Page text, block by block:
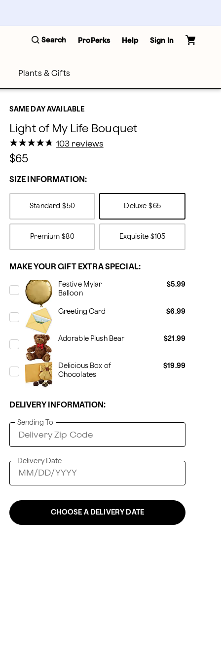
Search ProPerks Help Sign In
Plants & Gifts
SAME DAY AVAILABLE
Light of My Life Bouquet
★
★★
★★
★★
★★
★ 103 reviews
$65
SIZE INFORMATION:
Standard $50 Deluxe $65
Premium $80 Exquisite $105
MAKE YOUR GIFT EXTRA SPECIAL:
Festive Mylar
Balloon
$5.99
Greeting Card $6.99
Adorable Plush Bear $21.99
Delicious Box of
Chocolates
$19.99
DELIVERY INFORMATION:
Sending To
Delivery Date
CHOOSE A DELIVERY DATE